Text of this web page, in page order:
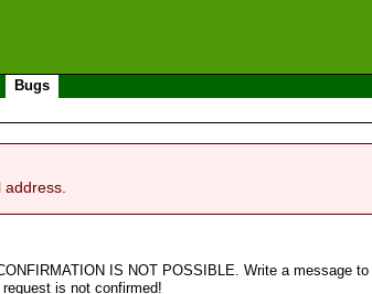
Bugs
IS NOT POSSIBLE. Write a message to
is not confirmed!